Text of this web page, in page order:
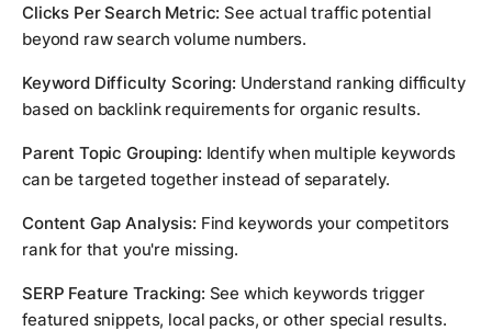
Clicks Per Search Metric: See actual traffic potential
beyond raw search volume numbers.
Keyword Difficulty Scoring: Understand ranking difficulty
based on backlink requirements for organic results.
Parent Topic Grouping: Identify when multiple keywords
can be targeted together instead of separately.
Content Gap Analysis: Find keywords your competitors
rank for that you're missing.
SERP Feature Tracking: See which keywords trigger
featured snippets, local packs, or other special results.